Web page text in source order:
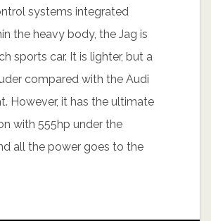
systems integrated
the heavy body, the Jag is
sports car. It is lighter, but a
compared with the Audi
However, it has the ultimate
with 555hp under the
all the power goes to the